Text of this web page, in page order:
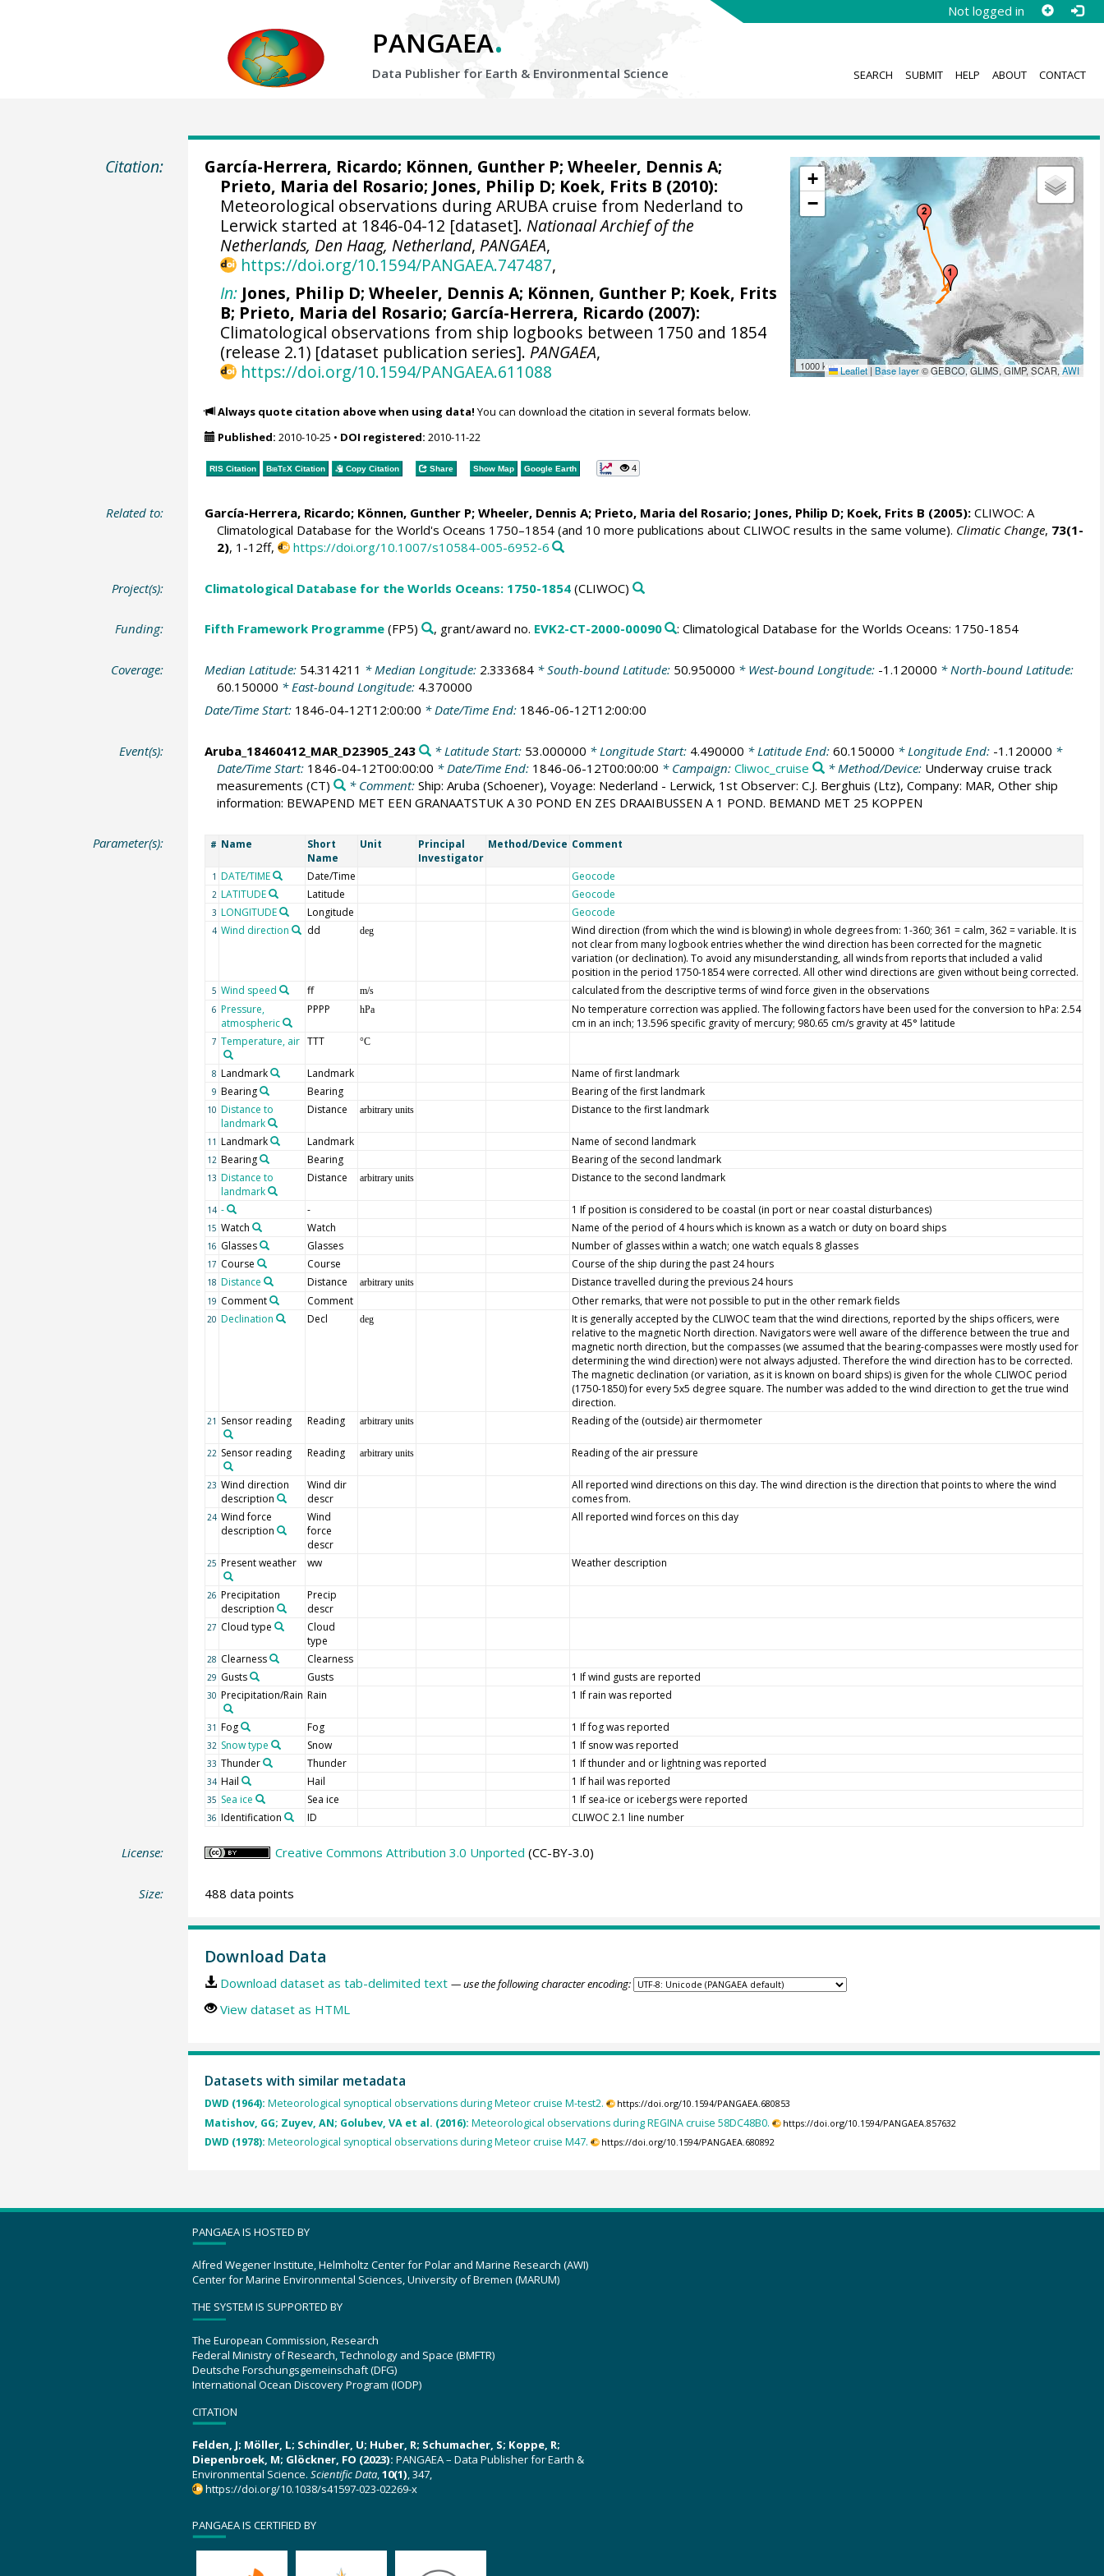
Not logged in
PANGAEA.
Data Publisher for Earth & Environmental Science SEARCH SUBMIT HELP ABOUT CONTACT
Citation:
+
−
1000 km Leaflet | Base layer© GEBCO, GLIMS, GIMP, SCAR,AWI
García-Herrera, Ricardo; Können, Gunther P; Wheeler, Dennis A;
Prieto, Maria del Rosario; Jones, Philip D; Koek, Frits B (2010):
Meteorological observations during ARUBA cruise from Nederland to
Lerwick started at 1846-04-12 [dataset].Nationaal Archief of the
Netherlands, Den Haag, Netherland, PANGAEA,
https://doi.org/10.1594/PANGAEA.747487,
In: Jones, Philip D;Wheeler, Dennis A; Können, Gunther P; Koek, Frits
B; Prieto, Maria del Rosario; García-Herrera, Ricardo (2007):
Climatological observations from ship logbooks between 1750 and 1854
(release 2.1) [dataset publication series]. PANGAEA,
https://doi.org/10.1594/PANGAEA.611088
Always quote citation above when using data! You can download the citation in several formats below.
Published: 2010-10-25 • DOI registered: 2010-11-22
RIS Citation BibTeXCitation Copy Citation Share Show Map Google Earth 4
Related to: García-Herrera, Ricardo; Können, Gunther P; Wheeler, Dennis A; Prieto, Maria del Rosario; Jones, Philip D; Koek, Frits B (2005):CLIWOC: A
Climatological Database for the World's Oceans 1750–1854 (and 10 more publications about CLIWOC results in the same volume). Climatic Change, 73(1-
2), 1-12ff, https://doi.org/10.1007/s10584-005-6952-6
Project(s): Climatological Database for the Worlds Oceans: 1750-1854(CLIWOC)
Funding: Fifth Framework Programme(FP5) , grant/award no. EVK2-CT-2000-00090 : Climatological Database for the Worlds Oceans: 1750-1854
Coverage: Median Latitude: 54.314211 * Median Longitude: 2.333684* South-bound Latitude: 50.950000 * West-bound Longitude: -1.120000 * North-bound Latitude:
60.150000 * East-bound Longitude: 4.370000
Date/Time Start: 1846-04-12T12:00:00 * Date/Time End: 1846-06-12T12:00:00
Event(s): Aruba_18460412_MAR_D23905_243 * Latitude Start: 53.000000 * Longitude Start: 4.490000 * Latitude End: 60.150000 * Longitude End: -1.120000 *
Date/Time Start: 1846-04-12T00:00:00 * Date/Time End: 1846-06-12T00:00:00 * Campaign: Cliwoc_cruise * Method/Device: Underway cruise track
measurements (CT) * Comment: Ship: Aruba (Schoener), Voyage: Nederland - Lerwick, 1st Observer: C.J. Berghuis (Ltz), Company: MAR, Other ship
information: BEWAPEND MET EEN GRANAATSTUK A 30 POND EN ZES DRAAIBUSSEN A 1 POND. BEMAND MET 25 KOPPEN
Parameter(s): # Name
Short
Name
Unit
Principal
Investigator
Method/Device Comment
1 DATE/TIME Date/Time Geocode
2 LATITUDE Latitude Geocode
3 LONGITUDE Longitude Geocode
4 Wind direction dd deg
Wind direction (from which the wind is blowing) in whole degrees from: 1-360; 361 = calm, 362 = variable. It is
not clear from many logbook entries whether the wind direction has been corrected for the magnetic
variation (or declination). To avoid any misunderstanding, all winds from reports that included a valid
position in the period 1750-1854 were corrected. All other wind directions are given without being corrected.
5 Wind speed ff m/s calculated from the descriptive terms of wind force given in the observations
6 Pressure,
atmospheric
PPPP hPa
No temperature correction was applied. The following factors have been used for the conversion to hPa: 2.54
cm in an inch; 13.596 specific gravity of mercury; 980.65 cm/s gravity at 45° latitude
7 Temperature, air TTT °C
8 Landmark Landmark Name of first landmark
9 Bearing Bearing Bearing of the first landmark
10 Distance to
landmark
Distance arbitrary units Distance to the first landmark
11 Landmark Landmark Name of second landmark
12 Bearing Bearing Bearing of the second landmark
13 Distance to
landmark
Distance arbitrary units Distance to the second landmark
14 - - 1 If position is considered to be coastal (in port or near coastal disturbances)
15 Watch Watch Name of the period of 4 hours which is known as a watch or duty on board ships
16 Glasses Glasses Number of glasses within a watch; one watch equals 8 glasses
17 Course Course Course of the ship during the past 24 hours
18 Distance Distance arbitrary units Distance travelled during the previous 24 hours
19 Comment Comment Other remarks, that were not possible to put in the other remark fields
20 Declination Decl deg
It is generally accepted by the CLIWOC team that the wind directions, reported by the ships officers, were
relative to the magnetic North direction. Navigators were well aware of the difference between the true and
magnetic north direction, but the compasses (we assumed that the bearing-compasses were mostly used for
determining the wind direction) were not always adjusted. Therefore the wind direction has to be corrected.
The magnetic declination (or variation, as it is known on board ships) is given for the whole CLIWOC period
(1750-1850) for every 5x5 degree square. The number was added to the wind direction to get the true wind
direction.
21 Sensor reading Reading arbitrary units Reading of the (outside) air thermometer
22 Sensor reading Reading arbitrary units Reading of the air pressure
23 Wind direction
description
Wind dir
descr
All reported wind directions on this day. The wind direction is the direction that points to where the wind
comes from.
24 Wind force
description
Wind
force
descr
All reported wind forces on this day
25 Present weather ww Weather description
26 Precipitation
description
Precip
descr
27 Cloud type
Cloud
type
28 Clearness Clearness
29 Gusts Gusts 1 If wind gusts are reported
30 Precipitation/Rain Rain 1 If rain was reported
31 Fog Fog 1 If fog was reported
32 Snow type Snow 1 If snow was reported
33 Thunder Thunder 1 If thunder and or lightning was reported
34 Hail Hail 1 If hail was reported
35 Sea ice Sea ice 1 If sea-ice or icebergs were reported
36 Identification ID CLIWOC 2.1 line number
License: Creative Commons Attribution 3.0 Unported (CC-BY-3.0)
Size: 488 data points
Download Data
Download dataset as tab-delimited text — use the following character encoding:
View dataset as HTML
Datasets with similar metadata
DWD (1964): Meteorological synoptical observations during Meteor cruise M-test2. https://doi.org/10.1594/PANGAEA.680853
Matishov, GG; Zuyev, AN; Golubev, VA et al. (2016): Meteorological observations during REGINA cruise 58DC48B0. https://doi.org/10.1594/PANGAEA.857632
DWD (1978): Meteorological synoptical observations during Meteor cruise M47. https://doi.org/10.1594/PANGAEA.680892
PANGAEA IS HOSTED BY
Alfred Wegener Institute, Helmholtz Center for Polar and Marine Research (AWI)
Center for Marine Environmental Sciences, University of Bremen (MARUM)
THE SYSTEM IS SUPPORTED BY
The European Commission, Research
Federal Ministry of Research, Technology and Space (BMFTR)
Deutsche Forschungsgemeinschaft (DFG)
International Ocean Discovery Program (IODP)
CITATION
Felden, J; Möller, L; Schindler, U; Huber, R; Schumacher, S; Koppe, R;
Diepenbroek, M; Glöckner, FO (2023): PANGAEA – Data Publisher for Earth &
Environmental Science. Scientific Data,10(1), 347,
https://doi.org/10.1038/s41597-023-02269-x
PANGAEA IS CERTIFIED BY